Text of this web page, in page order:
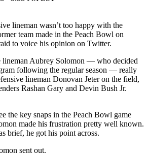
lineman wasn’t too happy with the
team made in the Peach Bowl on
to voice his opinion on Twitter.
lineman Aubrey Solomon — who decided
following the regular season — really
lineman Donovan Jeter on the field,
Rashan Gary and Devin Bush Jr.
the key snaps in the Peach Bowl game
made his frustration pretty well known.
brief, he got his point across.
sent out.